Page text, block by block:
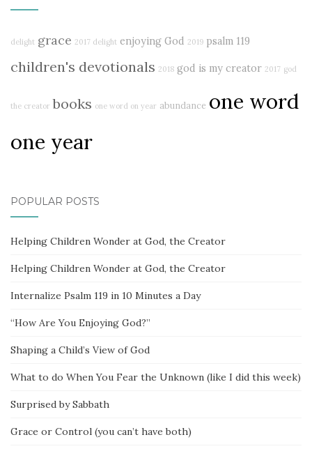
delight grace 2017 delight enjoying God 2019 psalm 119
children's devotionals 2018 god is my creator 2017 god
the creator books one word on year abundance one word
one year
POPULAR POSTS
Helping Children Wonder at God, the Creator
Helping Children Wonder at God, the Creator
Internalize Psalm 119 in 10 Minutes a Day
“How Are You Enjoying God?”
Shaping a Child’s View of God
What to do When You Fear the Unknown (like I did this week)
Surprised by Sabbath
Grace or Control (you can’t have both)